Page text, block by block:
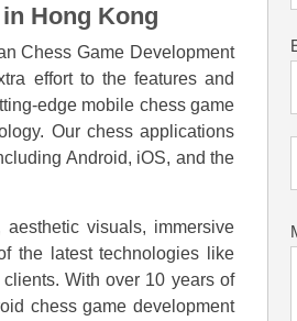
Hong Kong
Chess Game Development
effort to the features and
edge mobile chess game
Our chess applications
Android, iOS, and the
visuals, immersive
the latest technologies like
With over 10 years of
chess game development